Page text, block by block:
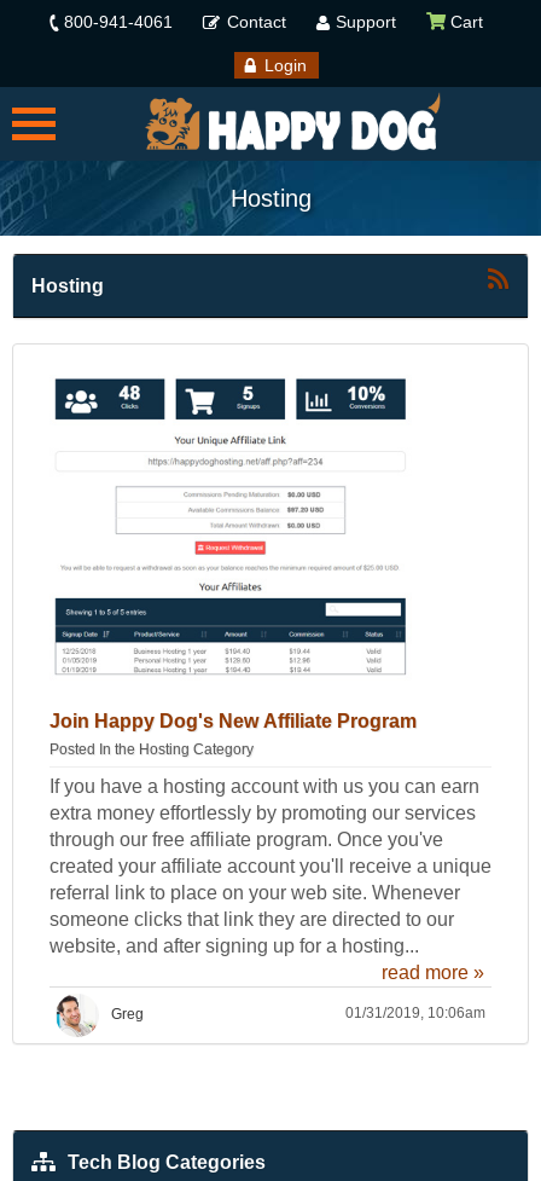
800-941-4061 Contact Support Cart
Login
Hosting
Hosting
Join Happy Dog's New Affiliate Program
Posted In the Hosting Category
If you have a hosting account with us you can earn
extra money effortlessly by promoting our services
through our free affiliate program. Once you've
created your affiliate account you'll receive a unique
referral link to place on your web site. Whenever
someone clicks that link they are directed to our
website, and after signing up for a hosting...
read more »
Greg 01/31/2019, 10:06am
Tech Blog Categories